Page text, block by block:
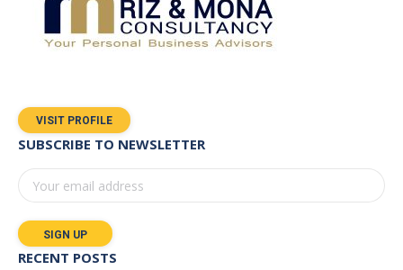
VISIT PROFILE
SUBSCRIBE TO NEWSLETTER
RECENT POSTS